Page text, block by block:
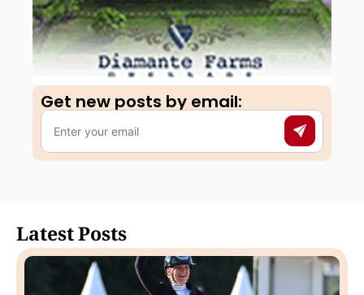
Get new posts by email:​
Latest Posts